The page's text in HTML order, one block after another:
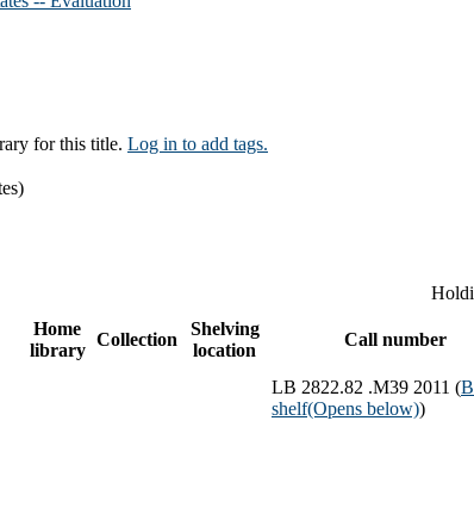
for this title. Log in to add tags.
Home
library
Collection
Shelving
location
Call number
LB 2822.82 .M39 2011 (
shelf(Opens below))